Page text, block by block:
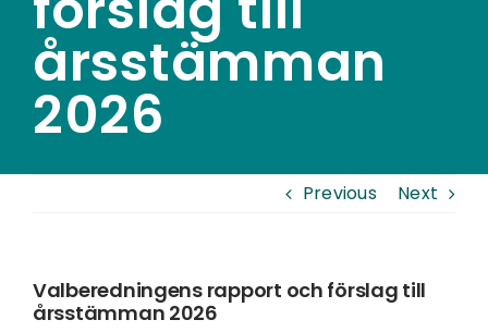
årsstämman
2026
Previous Next
Valberedningens rapport och förslag till
årsstämman 2026